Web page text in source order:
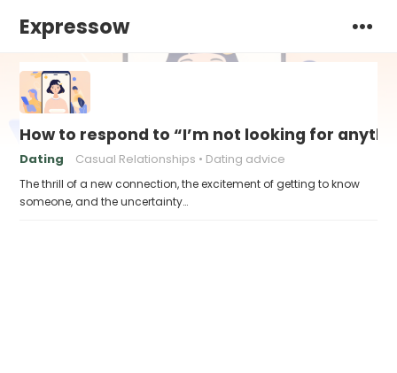
Expressow
How to respond to “I’m not looking for
Dating Casual Relationships Dating advice
The thrill of a new connection, the excitement of getting to know
someone, and the uncertainty…